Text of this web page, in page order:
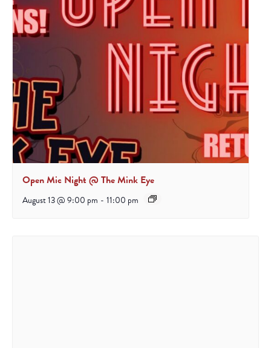
Open Mic Night @ The Mink Eye
August 13 @ 9:00 pm - 11:00 pm